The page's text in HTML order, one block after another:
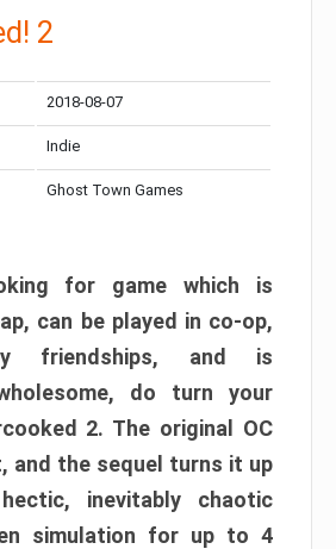
2
2018-08-07
Indie
Ghost Town Games
for game which is
can be played in co-op,
friendships, and is
do turn your
2. The original OC
and the sequel turns it up
inevitably chaotic
simulation for up to 4